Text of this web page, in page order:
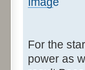
For the
power as